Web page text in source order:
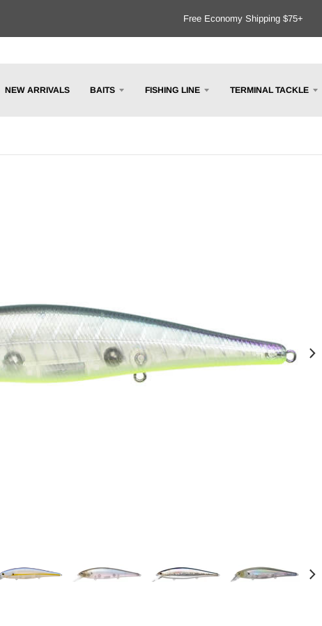
Free Economy Shipping $75+
NEW ARRIVALS BAITS FISHING LINE TERMINAL TACKLE